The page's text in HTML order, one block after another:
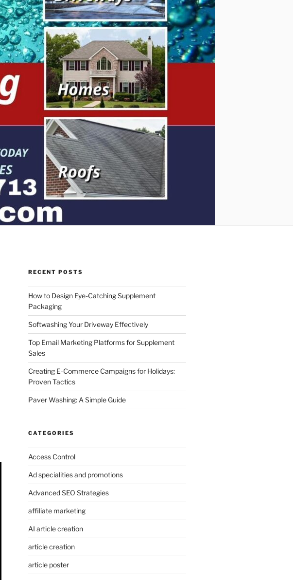
RECENT POSTS
How to Design Eye-Catching Supplement
Packaging
Softwashing Your Driveway Effectively
Top Email Marketing Platforms for Supplement
Sales
Creating E-Commerce Campaigns for Holidays:
Proven Tactics
Paver Washing: A Simple Guide
CATEGORIES
Access Control
Ad specialities and promotions
Advanced SEO Strategies
affiliate marketing
AI article creation
article creation
article poster